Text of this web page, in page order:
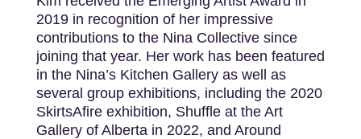
2019 in recognition of her impressive
contributions to the Nina Collective since
joining that year. Her work has been featured
in the Nina’s Kitchen Gallery as well as
several group exhibitions, including the 2020
SkirtsAfire exhibition, Shuffle at the Art
Gallery of Alberta in 2022, and Around